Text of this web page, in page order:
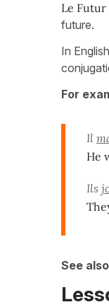
Le Futur
future.
In
For
Il
He
Ils
See